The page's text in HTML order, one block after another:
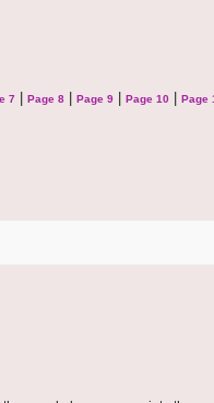
7 Page 8 Page 9 Page 10
Page